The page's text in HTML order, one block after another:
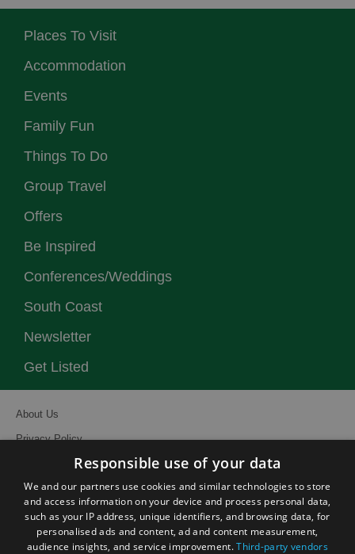
Places To Visit
Accommodation
Events
Family Fun
Things To Do
Group Travel
Offers
Be Inspired
Conferences/Weddings
South Coast
Newsletter
Get Listed
About Us
Privacy Policy
Site Map
Terms and Conditions
Event Submission Form
Responsible use of your data
We and our partners use cookies and similar technologies to store
and access information on your device and process personal data,
such as your IP address, unique identifiers, and browsing data, for
personalised ads and content, ad and content measurement,
audience insights, and service improvement.Third-party vendors